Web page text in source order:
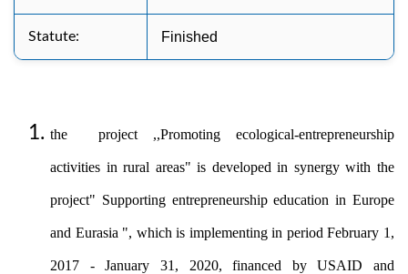
Statute: Finished
the project ,,Promoting ecological-entrepreneurship
activities in rural areas" is developed in synergy with the
project" Supporting entrepreneurship education in Europe
and Eurasia ", which is implementing in period February 1,
2017 - January 31, 2020, financed by USAID and